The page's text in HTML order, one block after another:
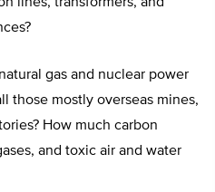
gas and nuclear power
those mostly overseas mines,
How much carbon
and toxic air and water